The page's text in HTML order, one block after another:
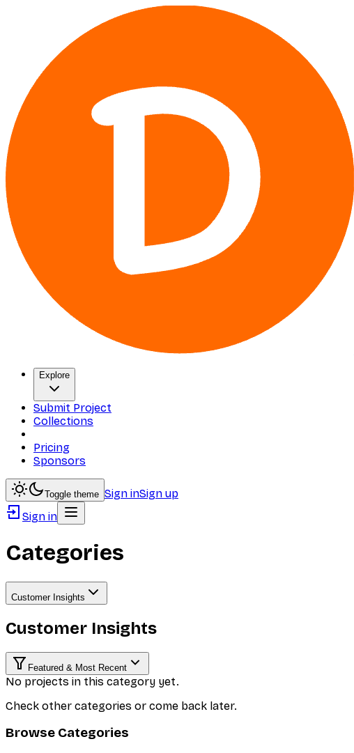
Explore
Submit Project
Collections
Pricing
Sponsors
Toggle theme Sign inSign up
Sign in
Categories
Customer Insights
Customer Insights
Featured & Most Recent
No projects in this category yet.
Check other categories or come back later.
Browse Categories